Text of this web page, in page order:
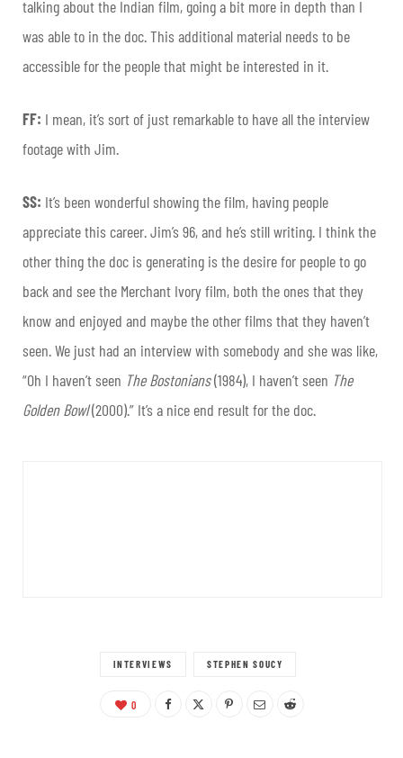
talking about the Indian film, going a bit more in depth than I
was able to in the doc. This additional material needs to be
accessible for the people that might be interested in it.
FF: I mean, it’s sort of just remarkable to have all the interview
footage with Jim.
SS: It’s been wonderful showing the film, having people
appreciate this career. Jim’s 96, and he’s still writing. I think the
other thing the doc is generating is the desire for people to go
back and see the Merchant Ivory film, both the ones that they
know and enjoyed and maybe the other films that they haven’t
seen. We just had an interview with somebody and she was like,
“Oh I haven’t seen The Bostonians(1984), I haven’t seen The
Golden Bowl(2000).” It’s a nice end result for the doc.
INTERVIEWS STEPHEN SOUCY
0